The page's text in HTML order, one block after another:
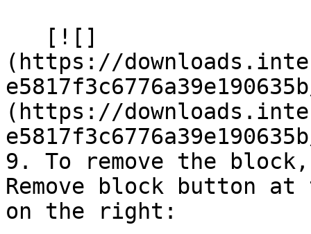
(https://
(https://
9. To remove the
Remove block button
on the right: